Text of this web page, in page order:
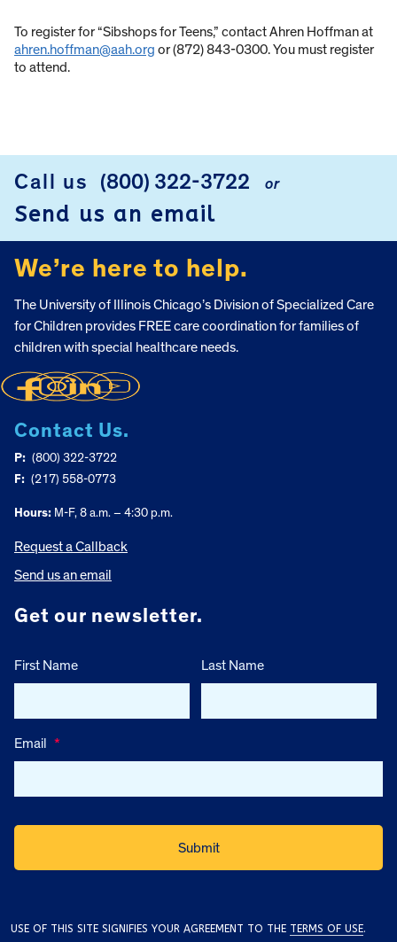
To register for “Sibshops for Teens,” contact Ahren Hoffman at
ahren.hoffman@aah.org or (872) 843-0300. You must register
to attend.
FOOTER
Call us (800) 322-3722 or
Send us an email
We’re here to help.
The University of Illinois Chicago’s Division of Specialized Care
for Children provides FREE care coordination for families of
children with special healthcare needs.
Contact Us.
P: (800) 322-3722
F: (217) 558-0773
Hours: M-F, 8 a.m. – 4:30 p.m.
Request a Callback
Send us an email
Get our newsletter.
First Name Last Name
Email *
USE OF THIS SITE SIGNIFIES YOUR AGREEMENT TO THE TERMS OF USE.